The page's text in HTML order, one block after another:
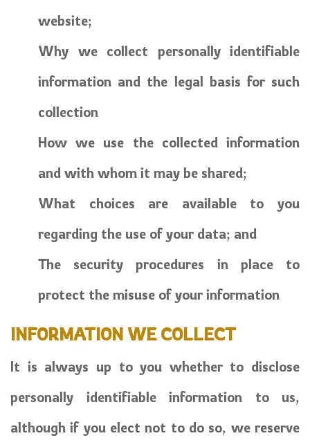
website;
Why we collect personally identifiable
information and the legal basis for such
collection
How we use the collected information
and with whom it may be shared;
What choices are available to you
regarding the use of your data; and
The security procedures in place to
protect the misuse of your information
INFORMATION WE COLLECT
It is always up to you whether to disclose
personally identifiable information to us,
although if you elect not to do so, we reserve